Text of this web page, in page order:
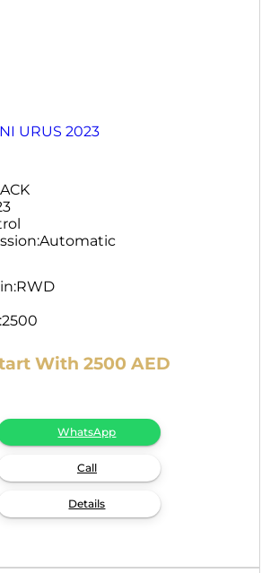
URUS 2023
Automatic
RWD
2500
With 2500 AED
WhatsApp
Call
Details